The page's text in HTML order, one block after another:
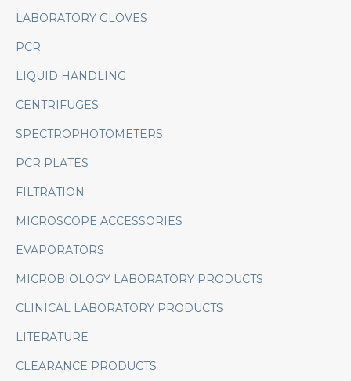
LABORATORY GLOVES
PCR
LIQUID HANDLING
CENTRIFUGES
SPECTROPHOTOMETERS
PCR PLATES
FILTRATION
MICROSCOPE ACCESSORIES
EVAPORATORS
MICROBIOLOGY LABORATORY PRODUCTS
CLINICAL LABORATORY PRODUCTS
LITERATURE
CLEARANCE PRODUCTS